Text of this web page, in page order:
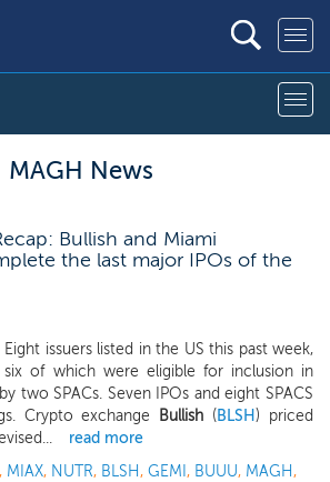
MAGH News
Bullish and Miami
the last major IPOs of the
Eight issuers listed in the US this past week,
six of which were eligible for inclusion in
two SPACs. Seven IPOs and eight SPACS
Crypto exchange
Bullish (BLSH ) priced
read more
, MIAX, NUTR, BLSH, GEMI , BUUU, MAGH,